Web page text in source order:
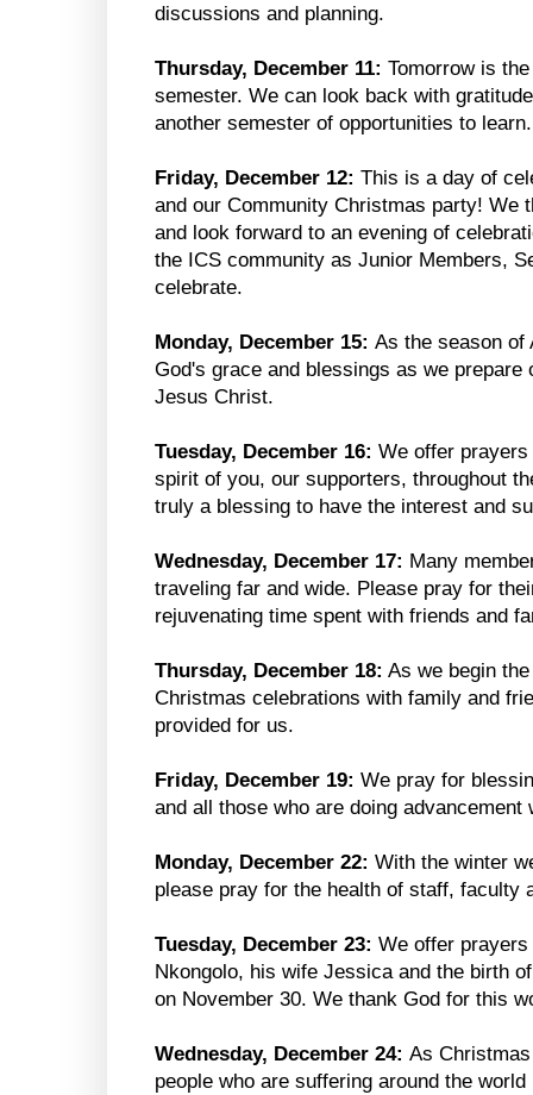
discussions and planning.
Thursday, December 11: Tomorrow is
semester. We can look back with
another semester of opportunities to learn.
Friday, December 12: This is a day of
and our Community Christmas party! We
and look forward to an evening of
the ICS community as Junior Members,
celebrate.
Monday, December 15: As the season of
God's grace and blessings as we
Jesus Christ.
Tuesday, December 16: We offer
spirit of you, our supporters, throughout
truly a blessing to have the interest and
Wednesday, December 17: Many
traveling far and wide. Please pray for
rejuvenating time spent with friends and
Thursday, December 18: As we begin
Christmas celebrations with family and
provided for us.
Friday, December 19: We pray for
and all those who are doing advancement
Monday, December 22: With the winter
please pray for the health of staff, faculty
Tuesday, December 23: We offer
Nkongolo, his wife Jessica and the birth
on November 30. We thank God for this
Wednesday, December 24: As
people who are suffering around the